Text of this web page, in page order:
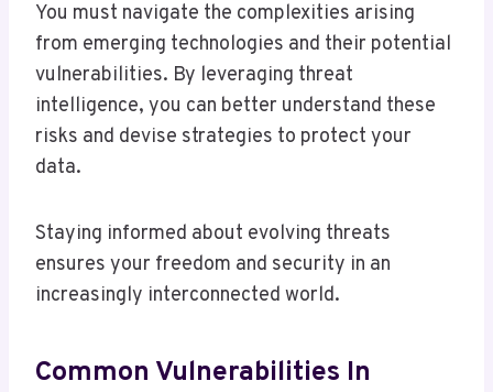
You must navigate the complexities arising
from emerging technologies and their potential
vulnerabilities. By leveraging threat
intelligence, you can better understand these
risks and devise strategies to protect your
data.
Staying informed about evolving threats
ensures your freedom and security in an
increasingly interconnected world.
Common Vulnerabilities In